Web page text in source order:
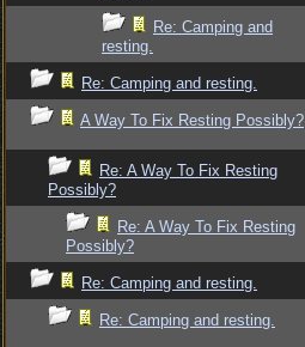
Re: Camping and
resting.
Re: Camping and resting.
A Way To Fix Resting Possibly?
Re: A Way To Fix Resting
Possibly?
Re: A Way To Fix Resting
Possibly?
Re: Camping and resting.
Re: Camping and resting.